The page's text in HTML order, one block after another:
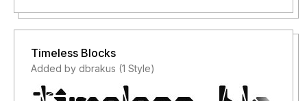
Timeless Blocks
Added by dbrakus (1 Style)